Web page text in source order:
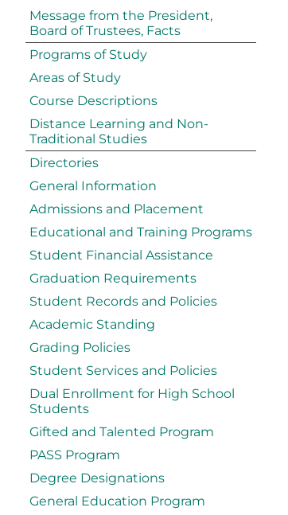
Message from the President,
Board of Trustees, Facts
Programs of Study
Areas of Study
Course Descriptions
Distance Learning and Non-
Traditional Studies
Directories
General Information
Admissions and Placement
Educational and Training Programs
Student Financial Assistance
Graduation Requirements
Student Records and Policies
Academic Standing
Grading Policies
Student Services and Policies
Dual Enrollment for High School
Students
Gifted and Talented Program
PASS Program
Degree Designations
General Education Program